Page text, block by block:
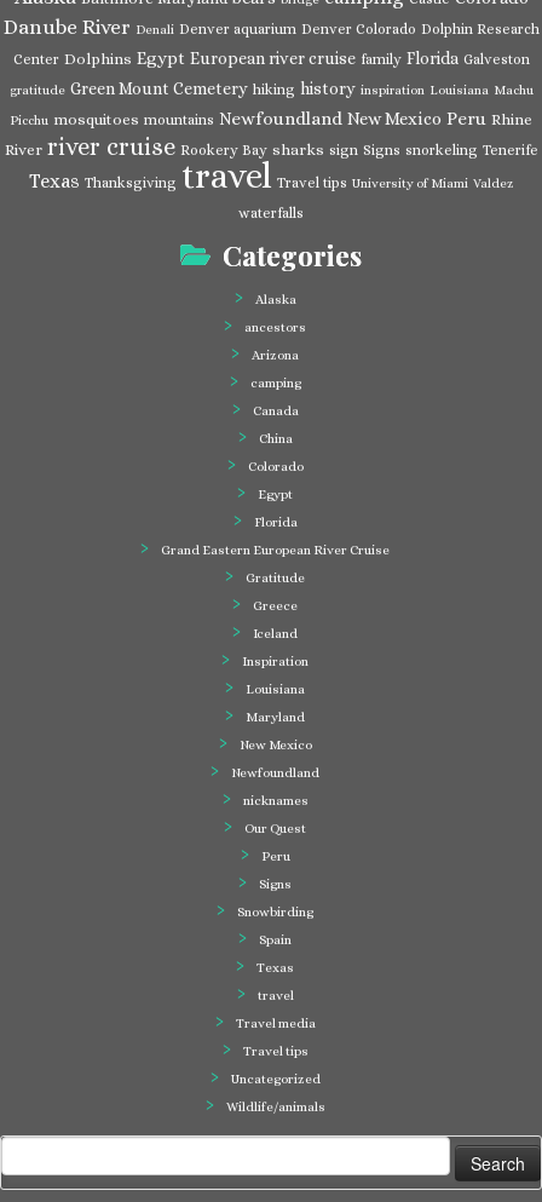
Danube River Denali Denver aquarium Denver Colorado Dolphin Research
Center Dolphins Egypt European river cruise family Florida Galveston
gratitude Green Mount Cemetery hiking history inspiration Louisiana Machu
Picchu mosquitoes mountains Newfoundland New Mexico Peru Rhine
River river cruise Rookery Bay sharks sign Signs snorkeling Tenerife
Texas Thanksgiving travel Travel tips University of Miami Valdez
waterfalls
Categories
Alaska
ancestors
Arizona
camping
Canada
China
Colorado
Egypt
Florida
Grand Eastern European River Cruise
Gratitude
Greece
Iceland
Inspiration
Louisiana
Maryland
New Mexico
Newfoundland
nicknames
Our Quest
Peru
Signs
Snowbirding
Spain
Texas
travel
Travel media
Travel tips
Uncategorized
Wildlife/animals
for: